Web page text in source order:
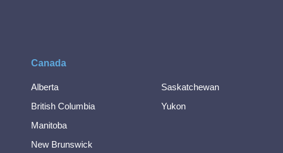
Canada
Alberta
British Columbia
Manitoba
New Brunswick
Saskatchewan
Yukon